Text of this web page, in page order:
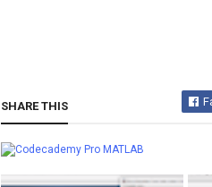
SHARE THIS
MATLAB